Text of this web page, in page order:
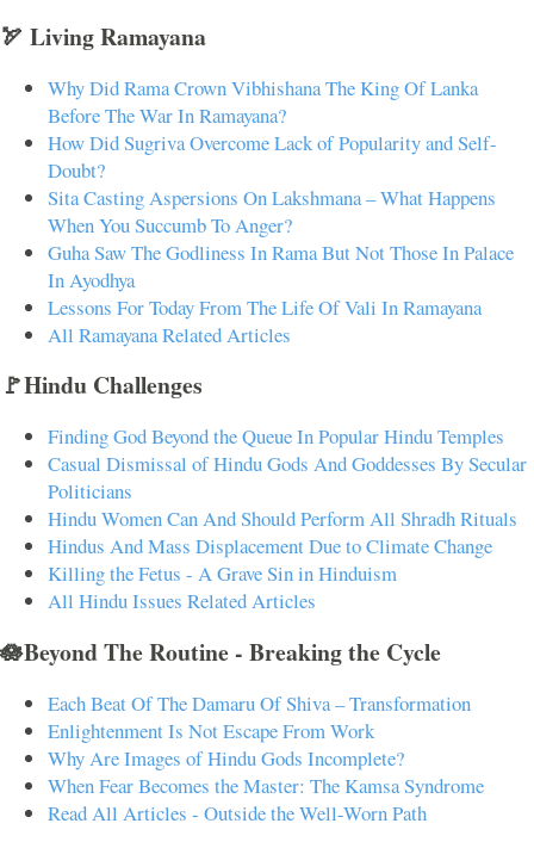
🏹 Living Ramayana
Why Did Rama Crown Vibhishana The King Of Lanka
Before The War In Ramayana?
How Did Sugriva Overcome Lack of Popularity and Self-
Doubt?
Sita Casting Aspersions On Lakshmana – What Happens
When You Succumb To Anger?
Guha Saw The Godliness In Rama But Not Those In Palace
In Ayodhya
Lessons For Today From The Life Of Vali In Ramayana
All Ramayana Related Articles
🚩Hindu Challenges
Finding God Beyond the Queue In Popular Hindu Temples
Casual Dismissal of Hindu Gods And Goddesses By Secular
Politicians
Hindu Women Can And Should Perform All Shradh Rituals
Hindus And Mass Displacement Due to Climate Change
Killing the Fetus - A Grave Sin in Hinduism
All Hindu Issues Related Articles
🪷Beyond The Routine - Breaking the Cycle
Each Beat Of The Damaru Of Shiva – Transformation
Enlightenment Is Not Escape From Work
Why Are Images of Hindu Gods Incomplete?
When Fear Becomes the Master: The Kamsa Syndrome
Read All Articles - Outside the Well-Worn Path